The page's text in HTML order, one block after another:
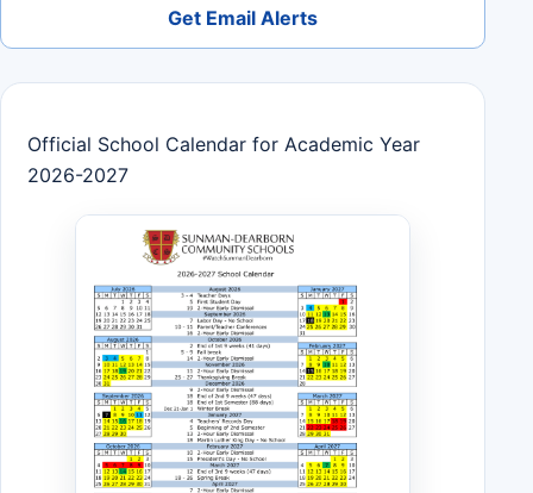
Get Email Alerts
Official School Calendar for Academic Year
2026-2027